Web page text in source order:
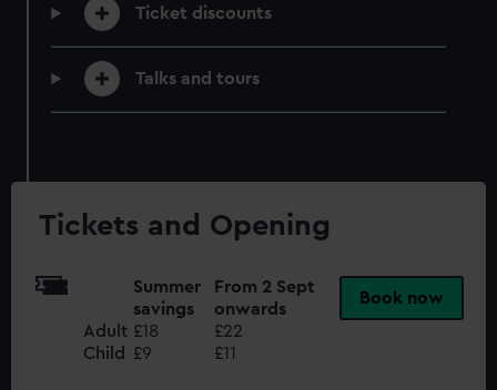
help us improve it. We may also use cookies to tailor our
from third-party sources. You can choose to allow all
cookies, change your preferences or opt-out at any time.
Ticket discounts
Talks and tours
Tickets and Opening
Summer
savings
From 2 Sept
onwards
Adult £18
£22
Child
£9 £11
Book now